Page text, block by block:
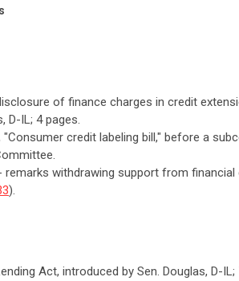
of finance charges in credit
D-IL; 4 pages.
"Consumer credit labeling bill," before a
remarks withdrawing support from financial
).
Act, introduced by Sen. Douglas, D-IL;